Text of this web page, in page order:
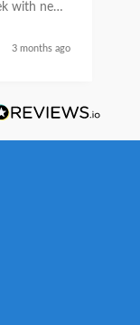
with new
3 months ago